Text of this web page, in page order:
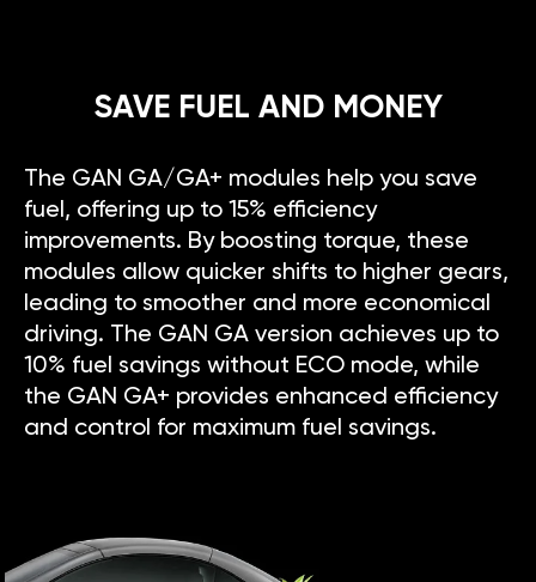
SAVE FUEL AND MONEY
The GAN GA/GA+ modules help you save
fuel, offering up to 15% efficiency
improvements. By boosting torque, these
modules allow quicker shifts to higher gears,
leading to smoother and more economical
driving. The GAN GA version achieves up to
10% fuel savings without ECO mode, while
the GAN GA+ provides enhanced efficiency
and control for maximum fuel savings.